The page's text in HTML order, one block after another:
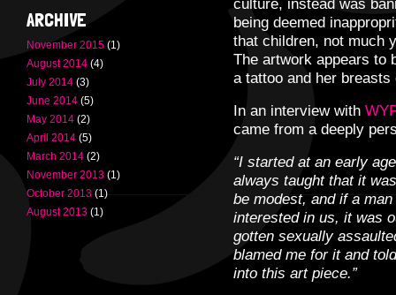
ARCHIVE
November 2015 (1)
August 2014 (4)
July 2014 (3)
June 2014 (5)
May 2014 (2)
April 2014 (5)
March 2014 (2)
November 2013 (1)
October 2013 (1)
August 2013 (1)
culture, instead was
being deemed
that children, not much
The artwork appears to
a tattoo and her
In an interview with
came from a deeply
“I started at an early
always taught that it
be modest, and if a
interested in us, it was
gotten sexually
blamed me for it and
into this art piece.”